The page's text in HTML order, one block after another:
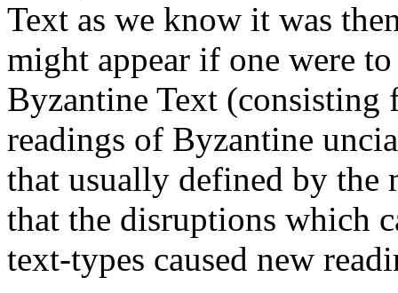
Text as we know it was
might appear if one were
Byzantine Text
readings of Byzantine
that usually defined by the
that the disruptions which
text-types caused new